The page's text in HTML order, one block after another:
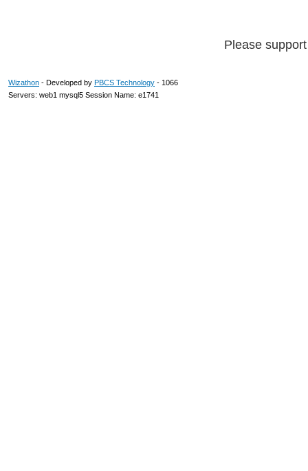
Please
Wizathon - Developed by PBCS Technology - 1066
Servers: web1 mysql5 Session Name: e1741